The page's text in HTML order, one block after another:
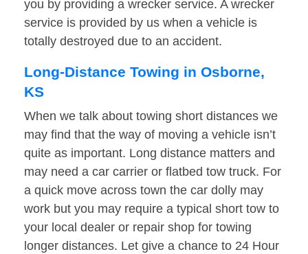
you by providing a wrecker service. A wrecker
service is provided by us when a vehicle is
totally destroyed due to an accident.
Long-Distance Towing in Osborne,
KS
When we talk about towing short distances we
may find that the way of moving a vehicle isn’t
quite as important. Long distance matters and
may need a car carrier or flatbed tow truck. For
a quick move across town the car dolly may
work but you may require a typical short tow to
your local dealer or repair shop for towing
longer distances. Let give a chance to 24 Hour